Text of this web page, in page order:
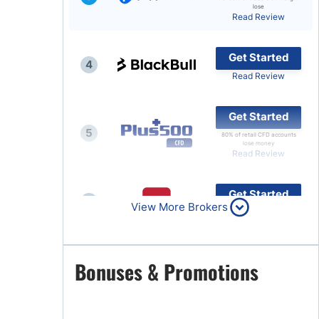
Top Brokers Promotions
lose
Read Review
4
Get Started
Read Review
5
Get Started
80% of retail CFD accounts
lose money
Read Review
Get Started
Read Review
7
Get Started
Read Review
View More Brokers
Bonuses & Promotions